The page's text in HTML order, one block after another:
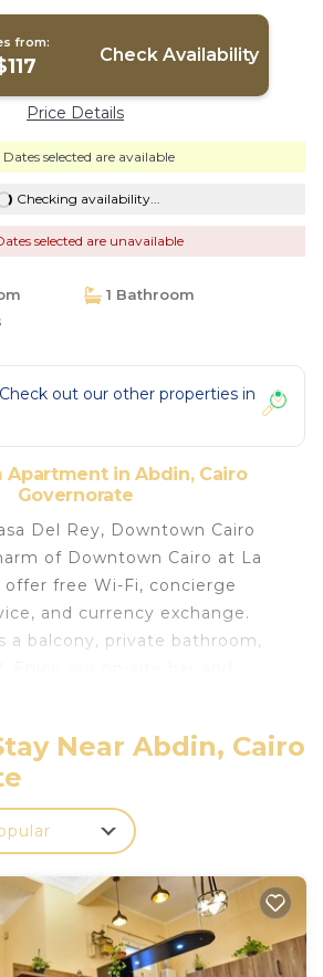
from:
Check Availability
Price Details
Dates selected are available
Checking availability...
selected are unavailable
1 Bathroom
out our other properties in
Apartment in Abdin, Cairo
Governorate
Del Rey, Downtown Cairo
of Downtown Cairo at La
offer free Wi-Fi, concierge
and currency exchange.
a balcony, private bathroom,
tours. Discover the area with
a 7-minute walk away, and The
is 0.6 miles from the apartment.
Airport is 11 miles away, with a
available.
provides
TV, Security/Safety, Wellness
This Apartment
for guests who want to
Near Abdin, Cairo